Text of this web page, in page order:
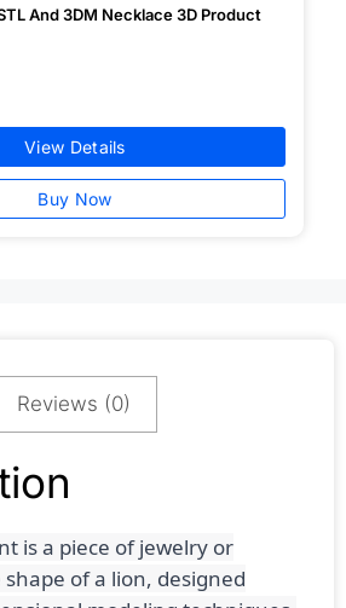
And 3DM Necklace 3D Product
View Details
Buy Now
Reviews (0)
is a piece of jewelry or
of a lion, designed